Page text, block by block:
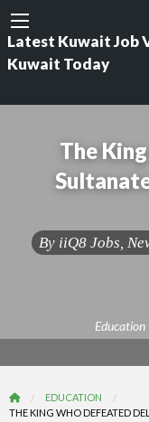
Latest Kuwait Job
Kuwait Today
The
By iiQ8 Jobs,
Education
EDUCATION
THE KING WHO DEFEATED